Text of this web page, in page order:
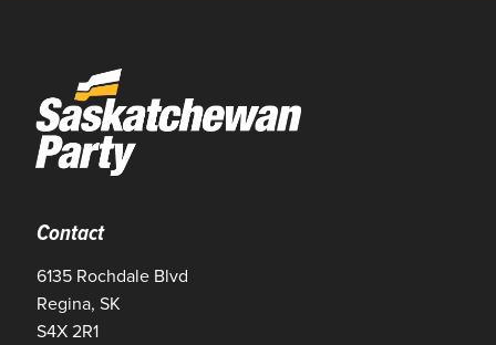
Contact
6135 Rochdale Blvd
Regina, SK
S4X 2R1